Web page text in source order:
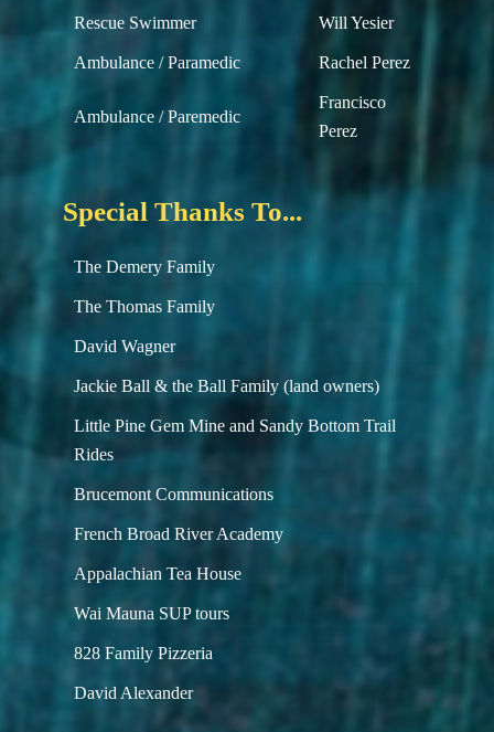
Rescue Swimmer Will Yesier
Ambulance / Paramedic Rachel Perez
Ambulance / Paremedic
Francisco
Perez
Special Thanks To...
The Demery Family
The Thomas Family
David Wagner
Jackie Ball & the Ball Family (land owners)
Little Pine Gem Mine and Sandy Bottom Trail
Rides
Brucemont Communications
French Broad River Academy
Appalachian Tea House
Wai Mauna SUP tours
828 Family Pizzeria
David Alexander